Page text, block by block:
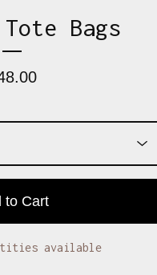
Bags
to Cart
available